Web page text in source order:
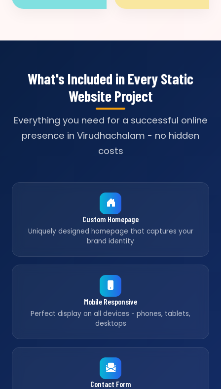
What's Included in Every Static
Website Project
Everything you need for a successful online
presence in Virudhachalam - no hidden
costs
Custom Homepage
Uniquely designed homepage that captures your
brand identity
Mobile Responsive
Perfect display on all devices - phones, tablets,
desktops
Contact Form